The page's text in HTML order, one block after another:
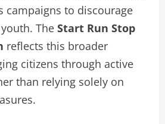
campaigns to discourage
The Start Run Stop
reflects this broader
citizens through active
than relying solely on